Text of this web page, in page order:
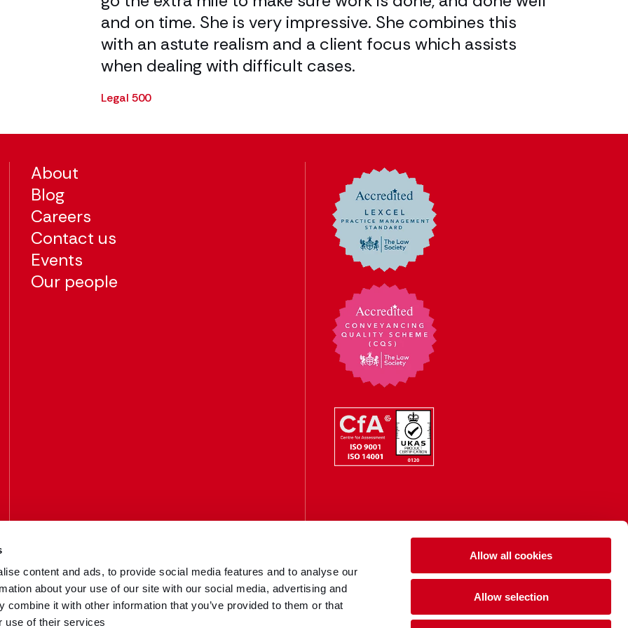
content and ads, to provide social media features and to analyse our
about your use of our site with our social media, advertising and
combine it with other information that you’ve provided to them or that
use of their services
Allow all cookies
Allow selection
and on time. She is very impressive. She combines this
with an astute realism and a client focus which assists
when dealing with difficult cases.
Legal 500
About
Blog
Careers
Contact us
Events
Our people
Call us
033 3016 2222